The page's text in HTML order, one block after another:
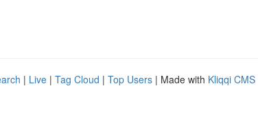
| Live | Tag Cloud | Top Users | Made with Kliqqi CMS